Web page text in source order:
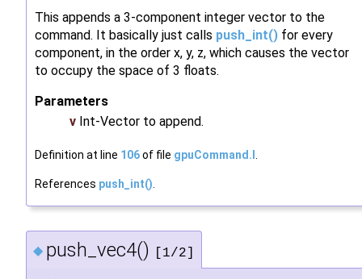
This appends a 3-component integer vector to the
command. It basically just calls push_int() for every
component, in the order x, y, z, which causes the vector
to occupy the space of 3 floats.
Parameters
v Int-Vector to append.
Definition at line 106of file gpuCommand.I
References push_int()
◆ push_vec4() [1/2]